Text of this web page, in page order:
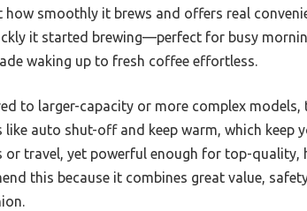
how smoothly it brews and offers real
it started brewing—perfect for busy
waking up to fresh coffee effortless.
to larger-capacity or more complex
like auto shut-off and keep warm, which
or travel, yet powerful enough for top-
this because it combines great value,